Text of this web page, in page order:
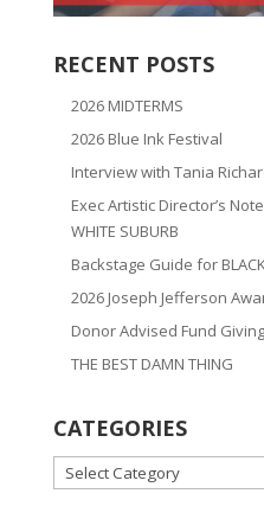
RECENT POSTS
2026 MIDTERMS
2026 Blue Ink Festival
Interview with Tania
Exec Artistic Director’s
WHITE SUBURB
Backstage Guide for BLACK
2026 Joseph Jefferson
Donor Advised Fund Giving
THE BEST DAMN THING
CATEGORIES
CATEGORIES